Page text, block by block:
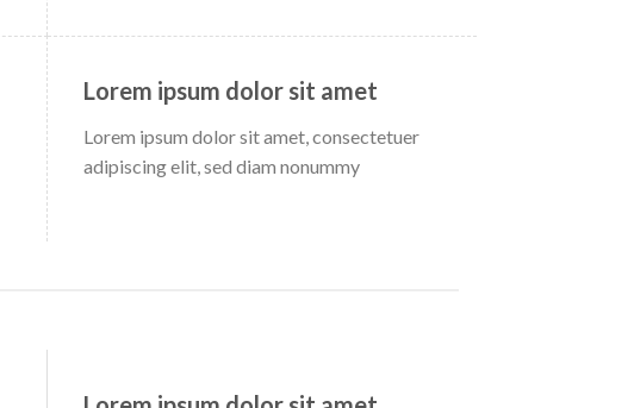
Lorem ipsum dolor sit amet
Lorem ipsum dolor sit amet, consectetuer
adipiscing elit, sed diam nonummy